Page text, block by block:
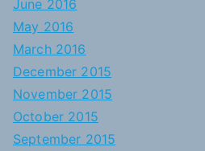
June 2016
May 2016
March 2016
December 2015
November 2015
October 2015
September 2015